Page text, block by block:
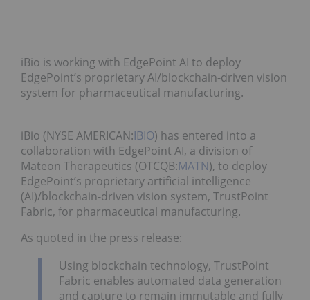
iBio is working with EdgePoint AI to deploy
EdgePoint’s proprietary AI/blockchain-driven vision
system for pharmaceutical manufacturing.
iBio (NYSE AMERICAN:IBIO) has entered into a
collaboration with EdgePoint AI, a division of
Mateon Therapeutics (OTCQB:MATN), to deploy
EdgePoint’s proprietary artificial intelligence
(AI)/blockchain-driven vision system, TrustPoint
Fabric, for pharmaceutical manufacturing.
As quoted in the press release:
Using blockchain technology, TrustPoint
Fabric enables automated data generation
and capture to remain immutable and fully